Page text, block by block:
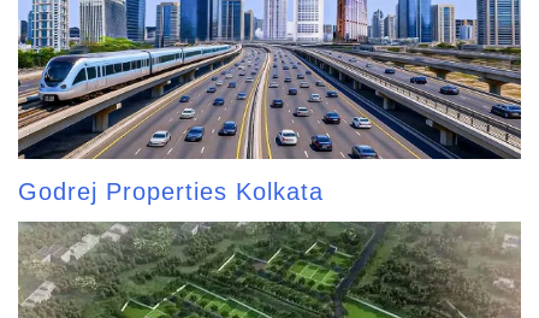
Godrej Properties Kolkata